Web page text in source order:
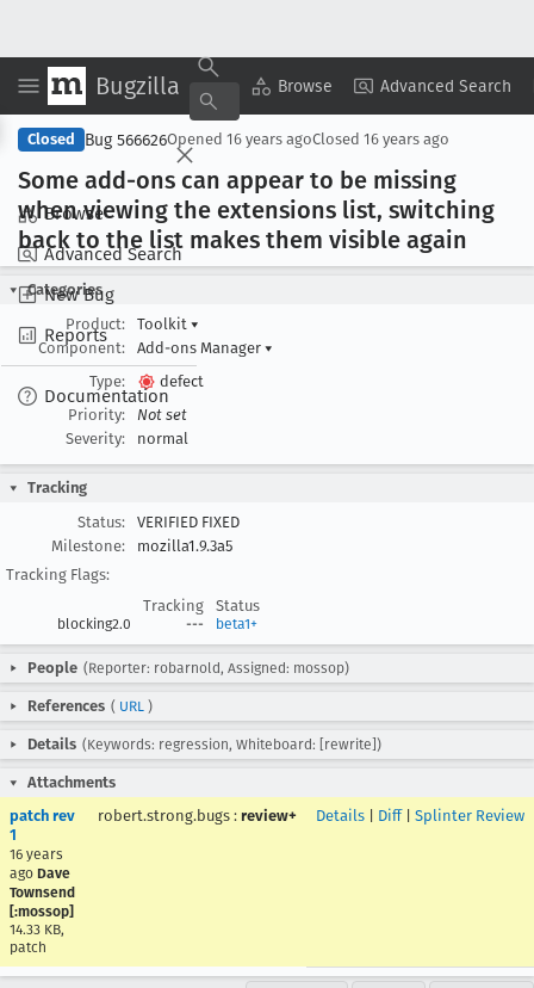
Bugzilla Browse Advanced Search
Browse
Advanced Search
New Bug
Reports
Documentation
Copy Summary ▾ View ▾
Closed Bug 566626Opened 16 years agoClosed 16 years ago
Some add-ons can appear to be missing
when viewing the extensions list, switching
back to the list makes them visible again
Categories
Product:
Toolkit ▾
Component:
Add-ons Manager ▾
Type:
defect
Priority:
Not set
Severity:
normal
Tracking
Status:
VERIFIED FIXED
Milestone:
mozilla1.9.3a5
Tracking Flags:
Tracking
Status
blocking2.0 --- beta1+
People (Reporter: robarnold, Assigned: mossop)
References ( URL )
Details (Keywords: regression, Whiteboard: [rewrite])
Attachments
patch rev
1
16 years
ago Dave
Townsend
[:mossop]
14.33 KB,
patch
robert.strong.bugs : review+ Details Diff| Splinter Review